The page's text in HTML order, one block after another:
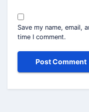
Save my name, email,
time I comment.